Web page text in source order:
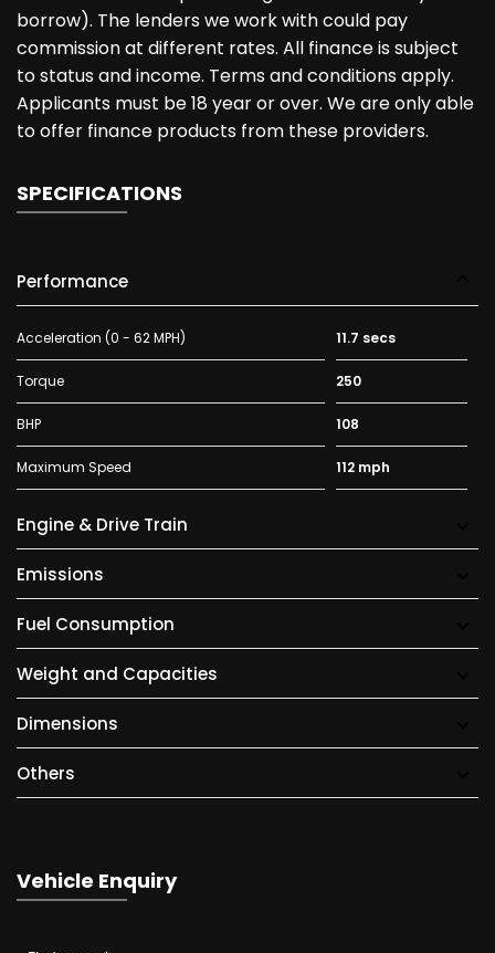
borrow). The lenders we work with could pay
commission at different rates. All finance is subject
to status and income. Terms and conditions apply.
Applicants must be 18 year or over. We are only able
to offer finance products from these providers.
SPECIFICATIONS
Performance
Acceleration (0 - 62 MPH) 11.7 secs
Torque 250
BHP 108
Maximum Speed 112 mph
Engine & Drive Train
Emissions
Fuel Consumption
Weight and Capacities
Dimensions
Others
Vehicle Enquiry